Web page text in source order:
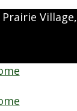
Prairie Village,